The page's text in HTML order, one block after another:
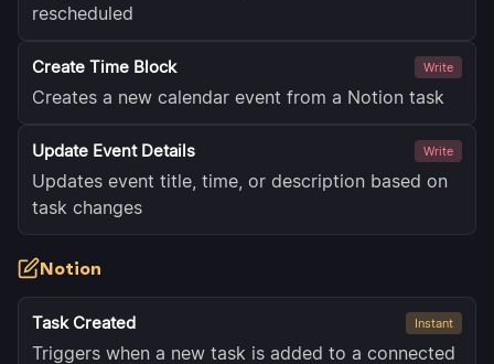
rescheduled
Create Time Block Write
Creates a new calendar event from a Notion task
Update Event Details Write
Updates event title, time, or description based on
task changes
Notion
Task Created Instant
Triggers when a new task is added to a connected